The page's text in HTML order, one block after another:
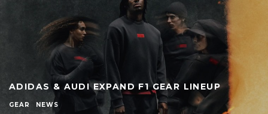
ADIDAS & AUDI EXPAND F1 GEAR LINEUP
GEAR NEWS